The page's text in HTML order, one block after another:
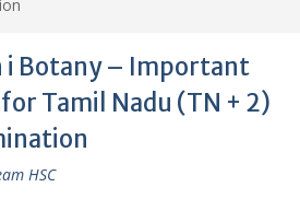
i Botany – Important
Tamil Nadu (TN + 2)
HSC